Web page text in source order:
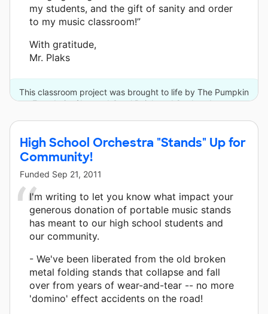
my students, and the gift of sanity and order
to my music classroom!”
With gratitude,
Mr. Plaks
This classroom project was brought to life by The Pumpkin
Foundation/Joe and Carol Reich and 8 other donors.
High School Orchestra "Stands" Up for
Community!
Funded Sep 21, 2011
I'm writing to let you know what impact your
generous donation of portable music stands
has meant to our high school students and
our community.
- We've been liberated from the old broken
metal folding stands that collapse and fall
over from years of wear-and-tear -- no more
'domino' effect accidents on the road!